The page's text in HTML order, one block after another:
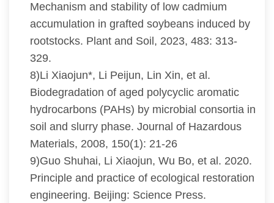
Mechanism and stability of low cadmium
accumulation in grafted soybeans induced by
rootstocks. Plant and Soil, 2023, 483: 313-
329.
8)Li Xiaojun*, Li Peijun, Lin Xin, et al.
Biodegradation of aged polycyclic aromatic
hydrocarbons (PAHs) by microbial consortia in
soil and slurry phase. Journal of Hazardous
Materials, 2008, 150(1): 21-26
9)Guo Shuhai, Li Xiaojun, Wu Bo, et al. 2020.
Principle and practice of ecological restoration
engineering. Beijing: Science Press.